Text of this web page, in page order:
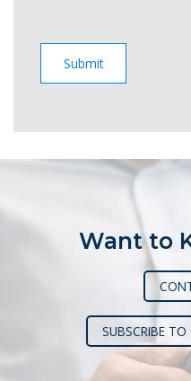
Want to
SUBSCRIBE TO